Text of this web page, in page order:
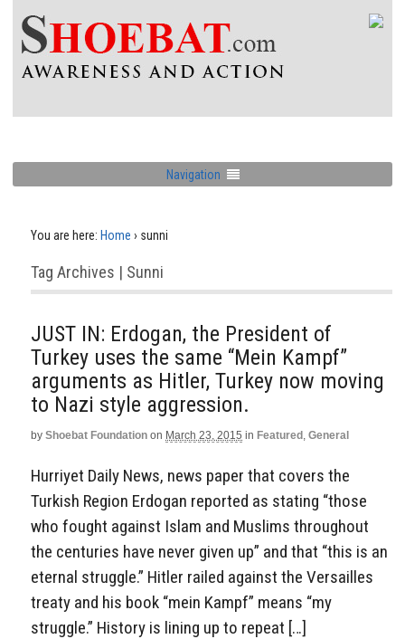
Navigation
You are here: Home › sunni
Tag Archives | Sunni
JUST IN: Erdogan, the President of
Turkey uses the same “Mein Kampf”
arguments as Hitler, Turkey now moving
to Nazi style aggression.
by Shoebat Foundation on March 23, 2015 in Featured , General
Hurriyet Daily News, news paper that covers the
Turkish Region Erdogan reported as stating “those
who fought against Islam and Muslims throughout
the centuries have never given up” and that “this is an
eternal struggle.” Hitler railed against the Versailles
treaty and his book “mein Kampf” means “my
struggle.” History is lining up to repeat […]